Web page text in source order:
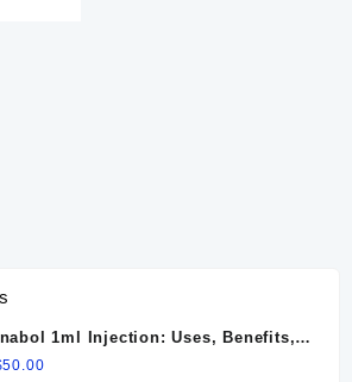
1ml Injection: Uses, Benefits,
Side Effects & Precautions
50.00Current